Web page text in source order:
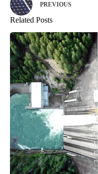
PREVIOUS
Related Posts